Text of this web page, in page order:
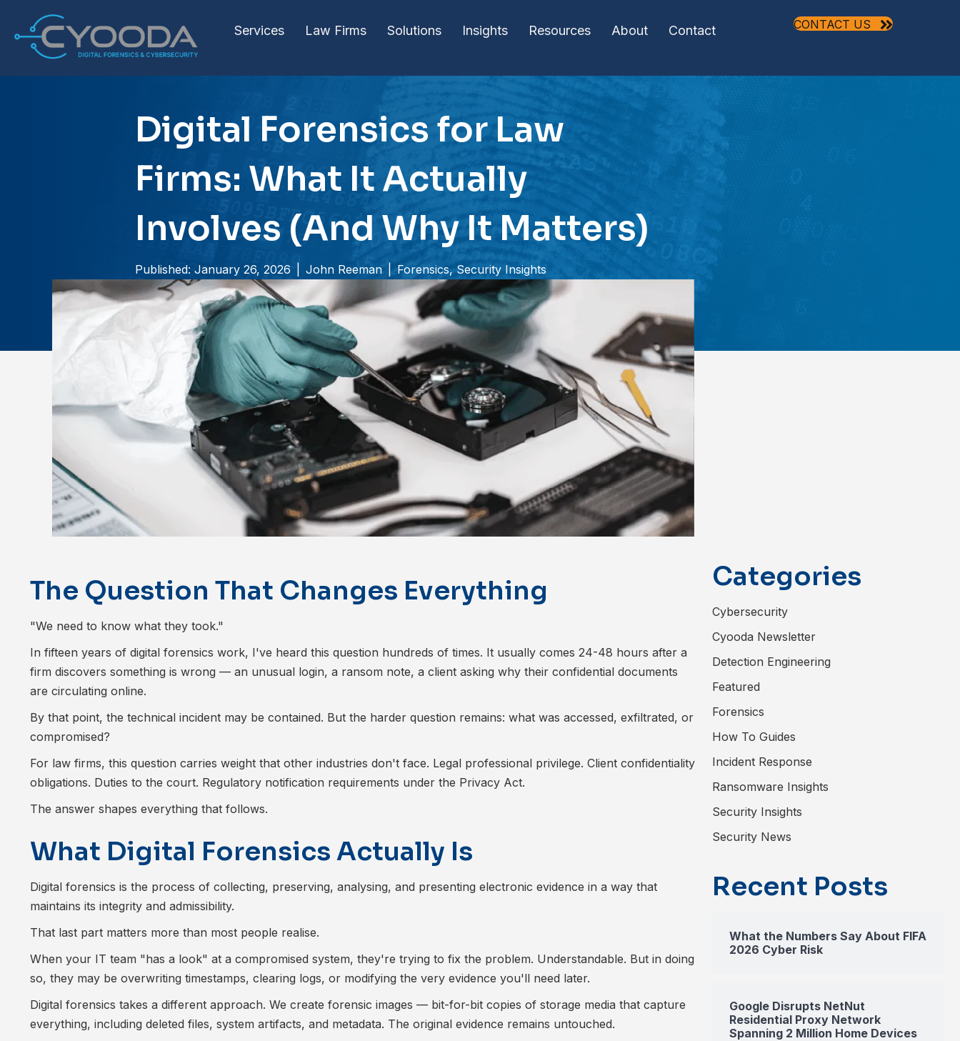
Services Law Firms Solutions Insights Resources About Contact CONTACT US
Digital Forensics for Law
Firms: What It Actually
Involves (And Why It Matters)
Published: January 26, 2026 John Reeman Forensics,Security Insights
The Question That Changes Everything
"We need to know what they took."
In fifteen years of digital forensics work, I've heard this question hundreds of times. It usually comes 24-48 hours after a
firm discovers something is wrong — an unusual login, a ransom note, a client asking why their confidential documents
are circulating online.
By that point, the technical incident may be contained. But the harder question remains: what was accessed, exfiltrated, or
compromised?
For law firms, this question carries weight that other industries don't face. Legal professional privilege. Client confidentiality
obligations. Duties to the court. Regulatory notification requirements under the Privacy Act.
The answer shapes everything that follows.
What Digital Forensics Actually Is
Digital forensics is the process of collecting, preserving, analysing, and presenting electronic evidence in a way that
maintains its integrity and admissibility.
That last part matters more than most people realise.
When your IT team "has a look" at a compromised system, they're trying to fix the problem. Understandable. But in doing
so, they may be overwriting timestamps, clearing logs, or modifying the very evidence you'll need later.
Digital forensics takes a different approach. We create forensic images — bit-for-bit copies of storage media that capture
everything, including deleted files, system artifacts, and metadata. The original evidence remains untouched.
Categories
Cybersecurity
Cyooda Newsletter
Detection Engineering
Featured
Forensics
How To Guides
Incident Response
Ransomware Insights
Security Insights
Security News
Recent Posts
What the Numbers Say About FIFA
2026 Cyber Risk
Google Disrupts NetNut
Residential Proxy Network
Spanning 2 Million Home Devices